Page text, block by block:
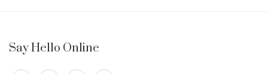
Say Hello Online